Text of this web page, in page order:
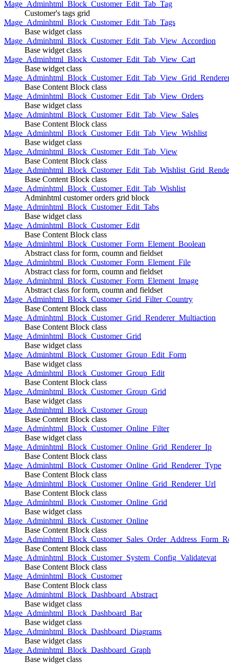
Mage_Adminhtml_Block_Customer_Edit_Tab_Tag
Customer's tags grid
Mage_Adminhtml_Block_Customer_Edit_Tab_Tags
Base widget class
Mage_Adminhtml_Block_Customer_Edit_Tab_View_Accordion
Base widget class
Mage_Adminhtml_Block_Customer_Edit_Tab_View_Cart
Base widget class
Base Content Block class
Mage_Adminhtml_Block_Customer_Edit_Tab_View_Orders
Base widget class
Mage_Adminhtml_Block_Customer_Edit_Tab_View_Sales
Base Content Block class
Mage_Adminhtml_Block_Customer_Edit_Tab_View_Wishlist
Base widget class
Mage_Adminhtml_Block_Customer_Edit_Tab_View
Base Content Block class
Base Content Block class
Mage_Adminhtml_Block_Customer_Edit_Tab_Wishlist
Adminhtml customer orders grid block
Mage_Adminhtml_Block_Customer_Edit_Tabs
Base widget class
Mage_Adminhtml_Block_Customer_Edit
Base Content Block class
Mage_Adminhtml_Block_Customer_Form_Element_Boolean
Abstract class for form, coumn and fieldset
Mage_Adminhtml_Block_Customer_Form_Element_File
Abstract class for form, coumn and fieldset
Mage_Adminhtml_Block_Customer_Form_Element_Image
Abstract class for form, coumn and fieldset
Mage_Adminhtml_Block_Customer_Grid_Filter_Country
Base Content Block class
Mage_Adminhtml_Block_Customer_Grid_Renderer_Multiaction
Base Content Block class
Mage_Adminhtml_Block_Customer_Grid
Base widget class
Mage_Adminhtml_Block_Customer_Group_Edit_Form
Base widget class
Mage_Adminhtml_Block_Customer_Group_Edit
Base Content Block class
Mage_Adminhtml_Block_Customer_Group_Grid
Base widget class
Mage_Adminhtml_Block_Customer_Group
Base Content Block class
Mage_Adminhtml_Block_Customer_Online_Filter
Base widget class
Mage_Adminhtml_Block_Customer_Online_Grid_Renderer_Ip
Base Content Block class
Mage_Adminhtml_Block_Customer_Online_Grid_Renderer_Type
Base Content Block class
Mage_Adminhtml_Block_Customer_Online_Grid_Renderer_Url
Base Content Block class
Mage_Adminhtml_Block_Customer_Online_Grid
Base widget class
Mage_Adminhtml_Block_Customer_Online
Base Content Block class
Base Content Block class
Mage_Adminhtml_Block_Customer_System_Config_Validatevat
Base Content Block class
Mage_Adminhtml_Block_Customer
Base Content Block class
Mage_Adminhtml_Block_Dashboard_Abstract
Base widget class
Mage_Adminhtml_Block_Dashboard_Bar
Base widget class
Mage_Adminhtml_Block_Dashboard_Diagrams
Base widget class
Mage_Adminhtml_Block_Dashboard_Graph
Base widget class